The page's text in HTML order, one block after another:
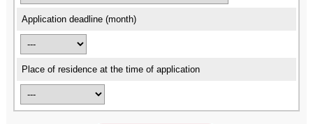
Application deadline (month)
Place of residence at the time of application